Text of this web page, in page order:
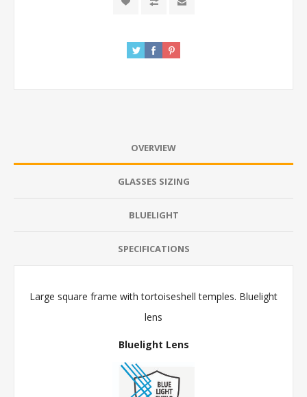
OVERVIEW
GLASSES SIZING
BLUELIGHT
SPECIFICATIONS
Large square frame with tortoiseshell temples. Bluelight
lens
Bluelight Lens